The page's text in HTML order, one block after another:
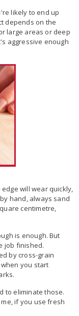
likely to end up
depends on the
large areas or deep
aggressive enough
will wear quickly,
hand, always sand
centimetre,
is enough. But
job finished.
by cross-grain
you start
to eliminate those.
if you use fresh